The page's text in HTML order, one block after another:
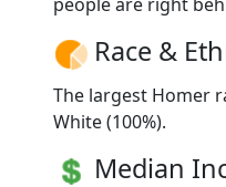
Race &
The largest Homer
White (100%).
Median